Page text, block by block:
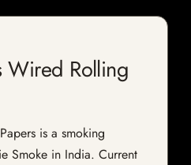
Wired Rolling
is a smoking
Smoke in India. Current